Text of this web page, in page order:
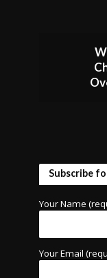
Subscribe
Your Name
Your Email